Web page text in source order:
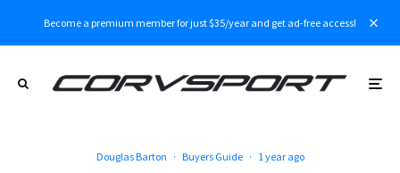
Become a premium member for just $35/year and get ad-free access!
Douglas Barton · Buyers Guide · 1 year ago